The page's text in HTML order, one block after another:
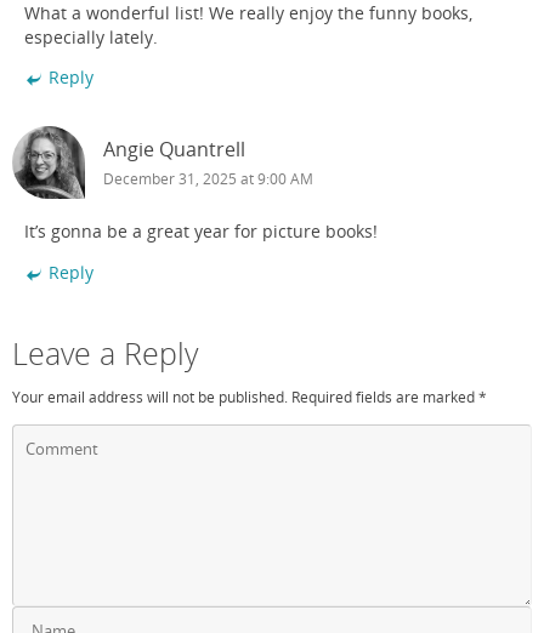
What a wonderful list! We really enjoy the funny books,
especially lately.
Reply
Angie Quantrell
December 31, 2025 at 9:00 AM
It’s gonna be a great year for picture books!
Reply
Leave a Reply
Your email address will not be published. Required fields are marked*